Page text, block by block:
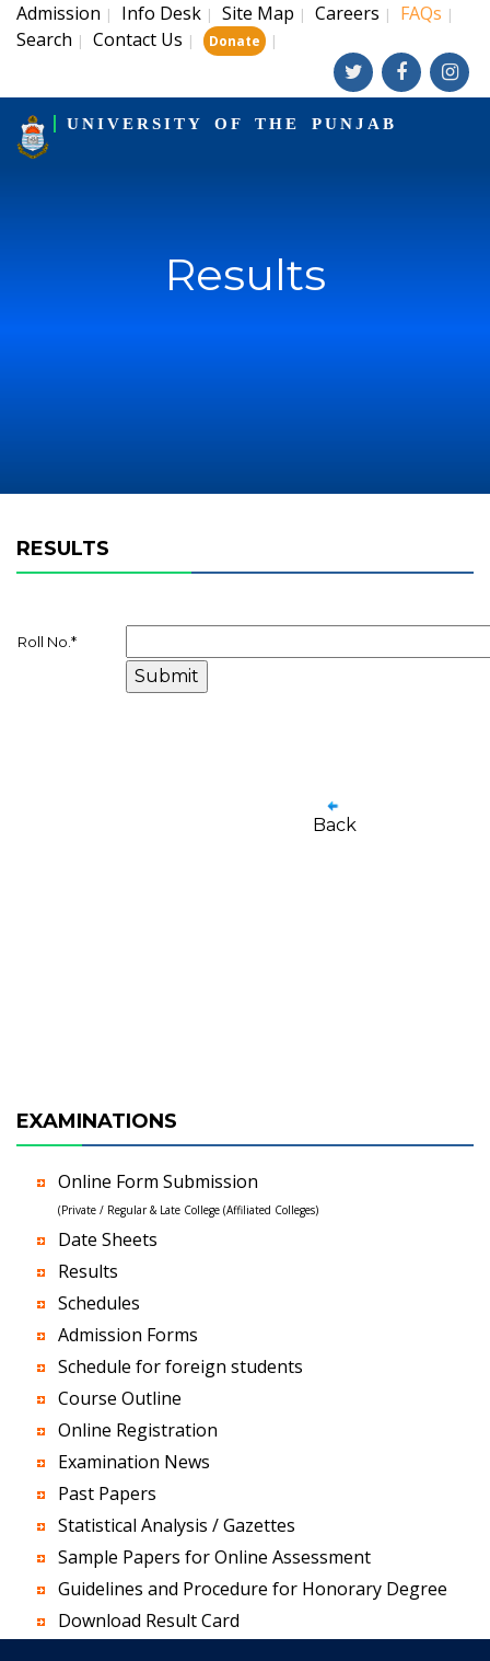
Admission | Info Desk | Site Map | Careers | FAQs |
Search | Contact Us | Donate |
UNIVERSITY OF THE PUNJAB
Results
RESULTS
Roll No. *
Back
EXAMINATIONS
Online Form Submission
(Private / Regular & Late College (Affiliated Colleges)
Date Sheets
Results
Schedules
Admission Forms
Schedule for foreign students
Course Outline
Online Registration
Examination News
Past Papers
Statistical Analysis / Gazettes
Sample Papers for Online Assessment
Guidelines and Procedure for Honorary Degree
Download Result Card